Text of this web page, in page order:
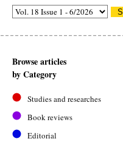
Browse articles
by Category
Studies and researches
Book reviews
Editorial